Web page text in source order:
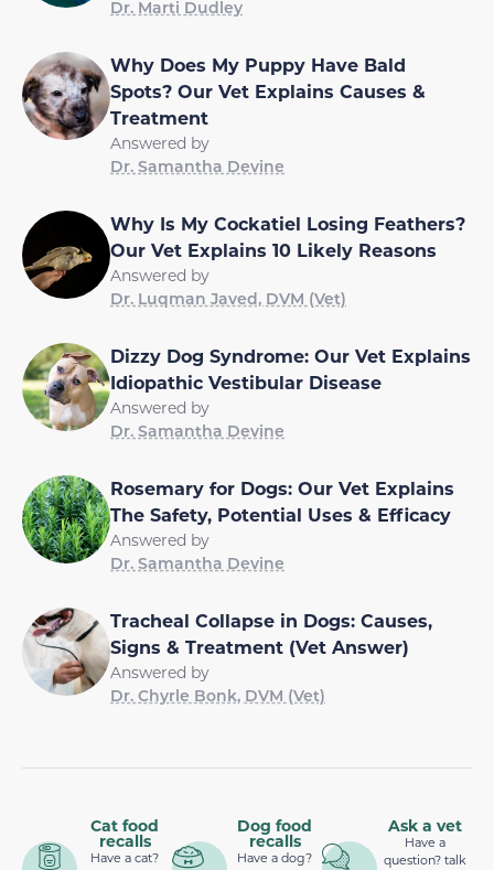
Dr. Marti Dudley
Why Does My Puppy Have Bald
Spots? Our Vet Explains Causes &
Treatment
Answered by
Dr. Samantha Devine
Why Is My Cockatiel Losing Feathers?
Our Vet Explains 10 Likely Reasons
Answered by
Dr. Luqman Javed, DVM (Vet)
Dizzy Dog Syndrome: Our Vet Explains
Idiopathic Vestibular Disease
Answered by
Dr. Samantha Devine
Rosemary for Dogs: Our Vet Explains
The Safety, Potential Uses & Efficacy
Answered by
Dr. Samantha Devine
Tracheal Collapse in Dogs: Causes,
Signs & Treatment (Vet Answer)
Answered by
Dr. Chyrle Bonk, DVM (Vet)
Cat food
recalls
Have a cat?
Dog food
recalls
Have a dog?
Ask a vet
Have a
question? talk